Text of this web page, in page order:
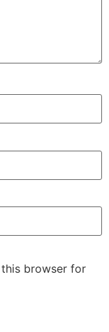
this browser for